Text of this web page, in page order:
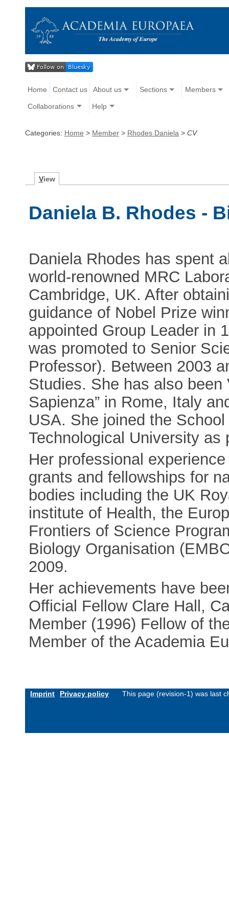
Home Contact us About us Sections Members
Collaborations Help
Categories: Home > Member > Rhodes Daniela > CV
View
Daniela B. Rhodes -
Daniela Rhodes has spent
world-renowned MRC
Cambridge, UK. After
guidance of Nobel Prize
appointed Group Leader in
was promoted to Senior
Professor). Between 2003
Studies. She has also been
Sapienza” in Rome, Italy
USA. She joined the
Technological University as
Her professional
grants and fellowships for
bodies including the UK
institute of Health, the
Frontiers of Science
Biology Organisation
2009.
Her achievements have
Official Fellow Clare Hall,
Member (1996) Fellow of
Member of the Academia
Imprint Privacy policy This page (revision-1) was last